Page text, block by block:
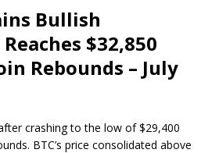
Bullish
$32,850
Rebounds – July
crashing to the low of $29,400
BTC’s price consolidated above